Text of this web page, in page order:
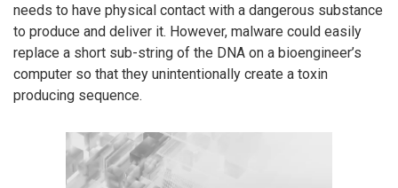
needs to have physical contact with a dangerous substance
to produce and deliver it. However, malware could easily
replace a short sub-string of the DNA on a bioengineer’s
computer so that they unintentionally create a toxin
producing sequence.